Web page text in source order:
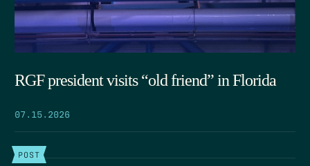
RGF president visits “old friend” in Florida
07.15.2026
POST